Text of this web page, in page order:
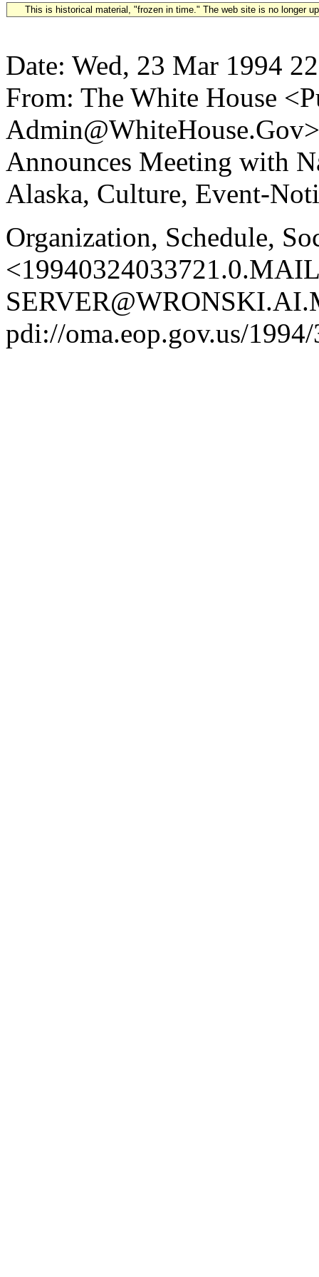
This is historical material, "frozen in time." The web site is no longer
Date: Wed, 23 Mar 1994
From: The White House
Announces Meeting with
Alaska, Culture, Event-
Organization, Schedule,
pdi://oma.eop.gov.us/